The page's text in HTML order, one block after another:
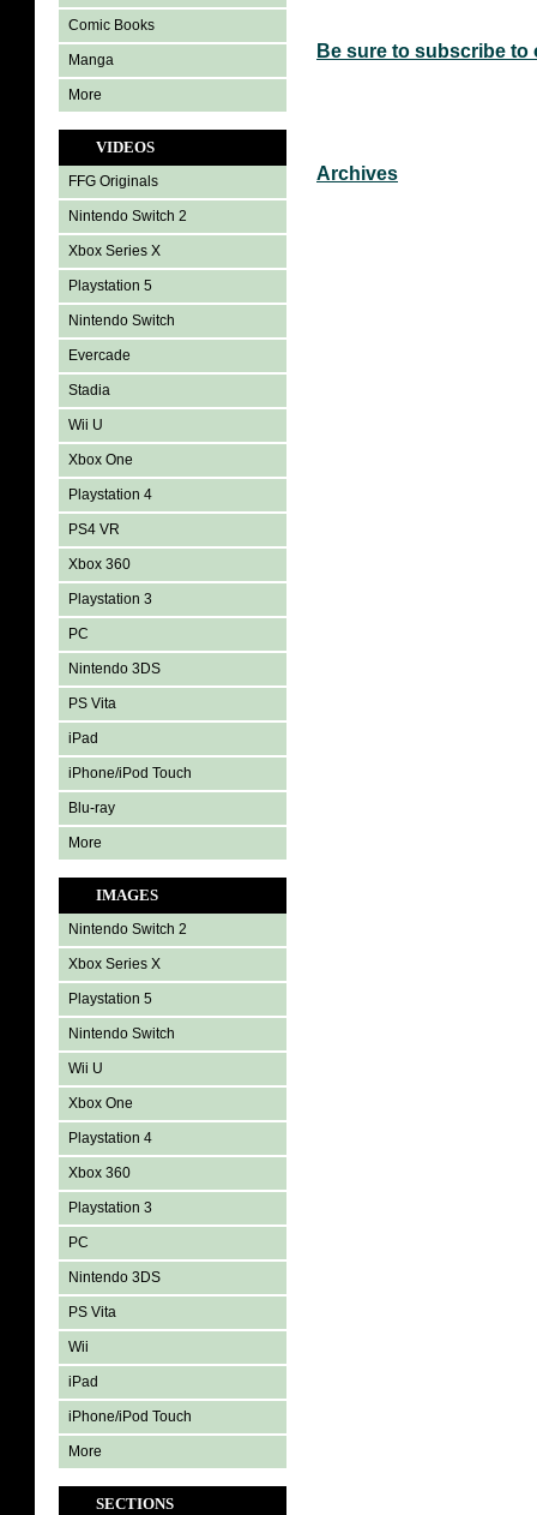
Comic Books
Manga
More
VIDEOS
FFG Originals
Nintendo Switch 2
Xbox Series X
Playstation 5
Nintendo Switch
Evercade
Stadia
Wii U
Xbox One
Playstation 4
PS4 VR
Xbox 360
Playstation 3
PC
Nintendo 3DS
PS Vita
iPad
iPhone/iPod Touch
Blu-ray
More
IMAGES
Nintendo Switch 2
Xbox Series X
Playstation 5
Nintendo Switch
Wii U
Xbox One
Playstation 4
Xbox 360
Playstation 3
PC
Nintendo 3DS
PS Vita
Wii
iPad
iPhone/iPod Touch
More
SECTIONS
Be sure to subscribe to
Archives